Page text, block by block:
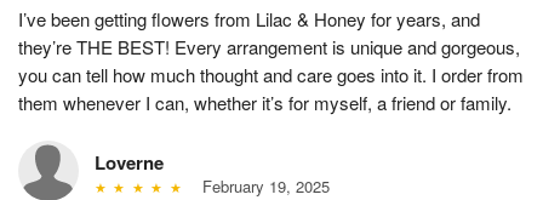
I’ve been getting flowers from Lilac & Honey for years, and
they’re THE BEST! Every arrangement is unique and gorgeous,
you can tell how much thought and care goes into it. I order from
them whenever I can, whether it’s for myself, a friend or family.
Loverne
February 19, 2025